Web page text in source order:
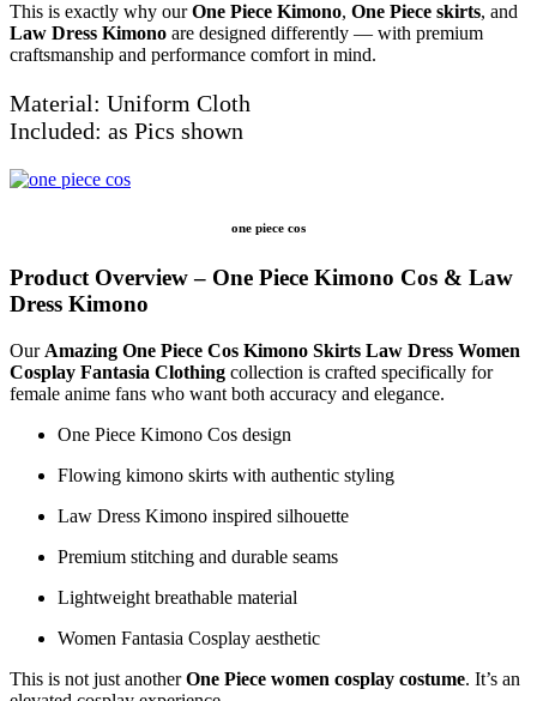
This is exactly why ourOne Piece Kimono, One Piece skirts, and
Law Dress Kimono are designed differently — with premium
craftsmanship and performance comfort in mind.
Material: Uniform Cloth
Included: as Pics shown
one piece cos
Product Overview – One Piece Kimono Cos & Law
Dress Kimono
Our Amazing One Piece Cos Kimono Skirts Law Dress Women
Cosplay Fantasia Clothing collection is crafted specifically for
female anime fans who want both accuracy and elegance.
One Piece Kimono Cos design
Flowing kimono skirts with authentic styling
Law Dress Kimono inspired silhouette
Premium stitching and durable seams
Lightweight breathable material
Women Fantasia Cosplay aesthetic
This is not just anotherOne Piece women cosplay costume. It’s an